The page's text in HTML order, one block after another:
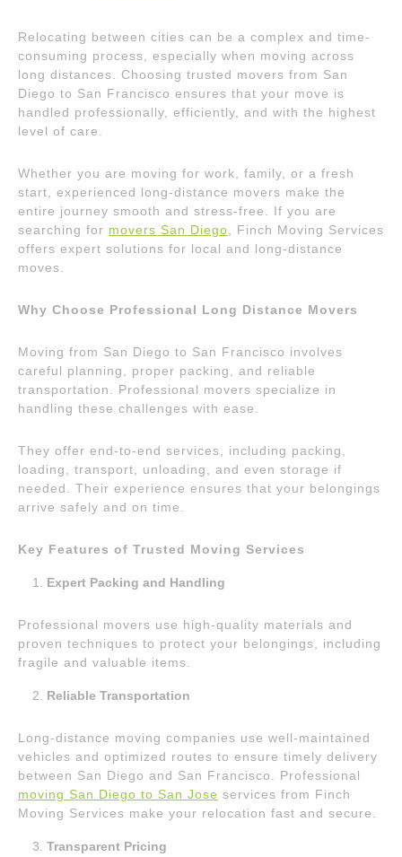
Relocating between cities can be a complex and time-
consuming process, especially when moving across
long distances. Choosing trusted movers from San
Diego to San Francisco ensures that your move is
handled professionally, efficiently, and with the highest
level of care.
Whether you are moving for work, family, or a fresh
start, experienced long-distance movers make the
entire journey smooth and stress-free. If you are
searching for movers San Diego , Finch Moving Services
offers expert solutions for local and long-distance
moves.
Why Choose Professional Long Distance Movers
Moving from San Diego to San Francisco involves
careful planning, proper packing, and reliable
transportation. Professional movers specialize in
handling these challenges with ease.
They offer end-to-end services, including packing,
loading, transport, unloading, and even storage if
needed. Their experience ensures that your belongings
arrive safely and on time.
Key Features of Trusted Moving Services
Expert Packing and Handling
Professional movers use high-quality materials and
proven techniques to protect your belongings, including
fragile and valuable items.
Reliable Transportation
Long-distance moving companies use well-maintained
vehicles and optimized routes to ensure timely delivery
between San Diego and San Francisco. Professional
moving San Diego to San Jose services from Finch
Moving Services make your relocation fast and secure.
Transparent Pricing